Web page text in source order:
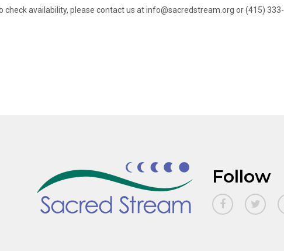
check availability, please contact us at info@sacredstream.org or (415) 333-
Follow